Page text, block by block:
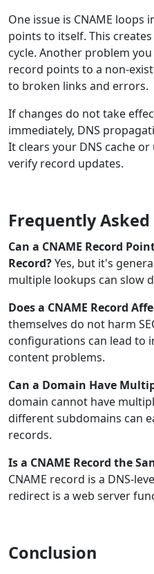
One issue is CNAME
points to itself. This
cycle. Another problem you
record points to a non-
to broken links and errors.
If changes do not take
immediately, DNS
It clears your DNS cache
verify record updates.
Frequently
Can a CNAME Record
Record?Yes, but it's
multiple lookups can slow
Does a CNAME Record
themselves do not harm
configurations can lead to
content problems.
Can a Domain Have
domain cannot have
different subdomains can
records.
Is a CNAME Record the
CNAME record is a DNS-
redirect is a web server
Conclusion